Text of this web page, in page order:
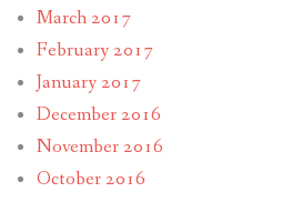
March 2017
February 2017
January 2017
December 2016
November 2016
October 2016